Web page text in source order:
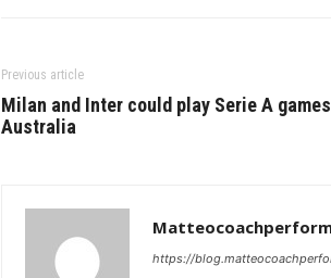
Previous article
Milan and Inter could play Serie A
Australia
https://